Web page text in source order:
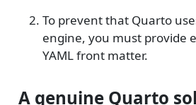
To prevent that Quarto
engine, you must provide
YAML front matter.
A genuine Quarto